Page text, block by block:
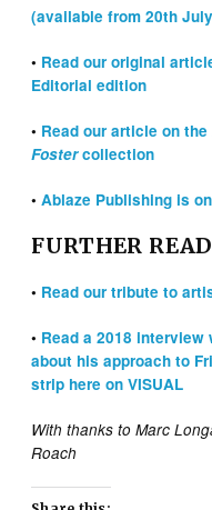
(available from 20th
• Read our original
Editorial edition
• Read our article on
Fostercollection
•Ablaze Publishing is
FURTHER
• Read our tribute to
• Read a 2018 interview
about his approach to
strip here on VISUAL
With thanks to Marc
Roach